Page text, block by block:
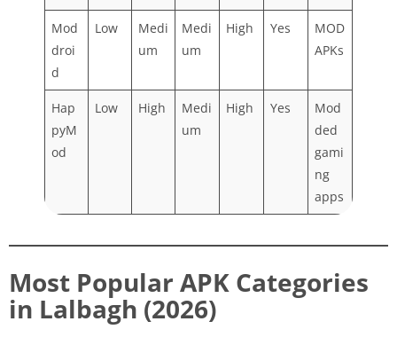
Mod
droi
d
Low
Medi
um
Medi
um
High Yes
MOD
APKs
Hap
pyM
od
Low High
Medi
um
High Yes
Mod
ded
gami
ng
apps
Most Popular APK Categories
in Lalbagh (2026)